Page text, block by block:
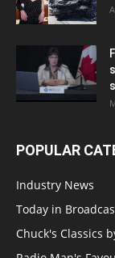
POPULAR
Industry News
Today in
Chuck's Classics